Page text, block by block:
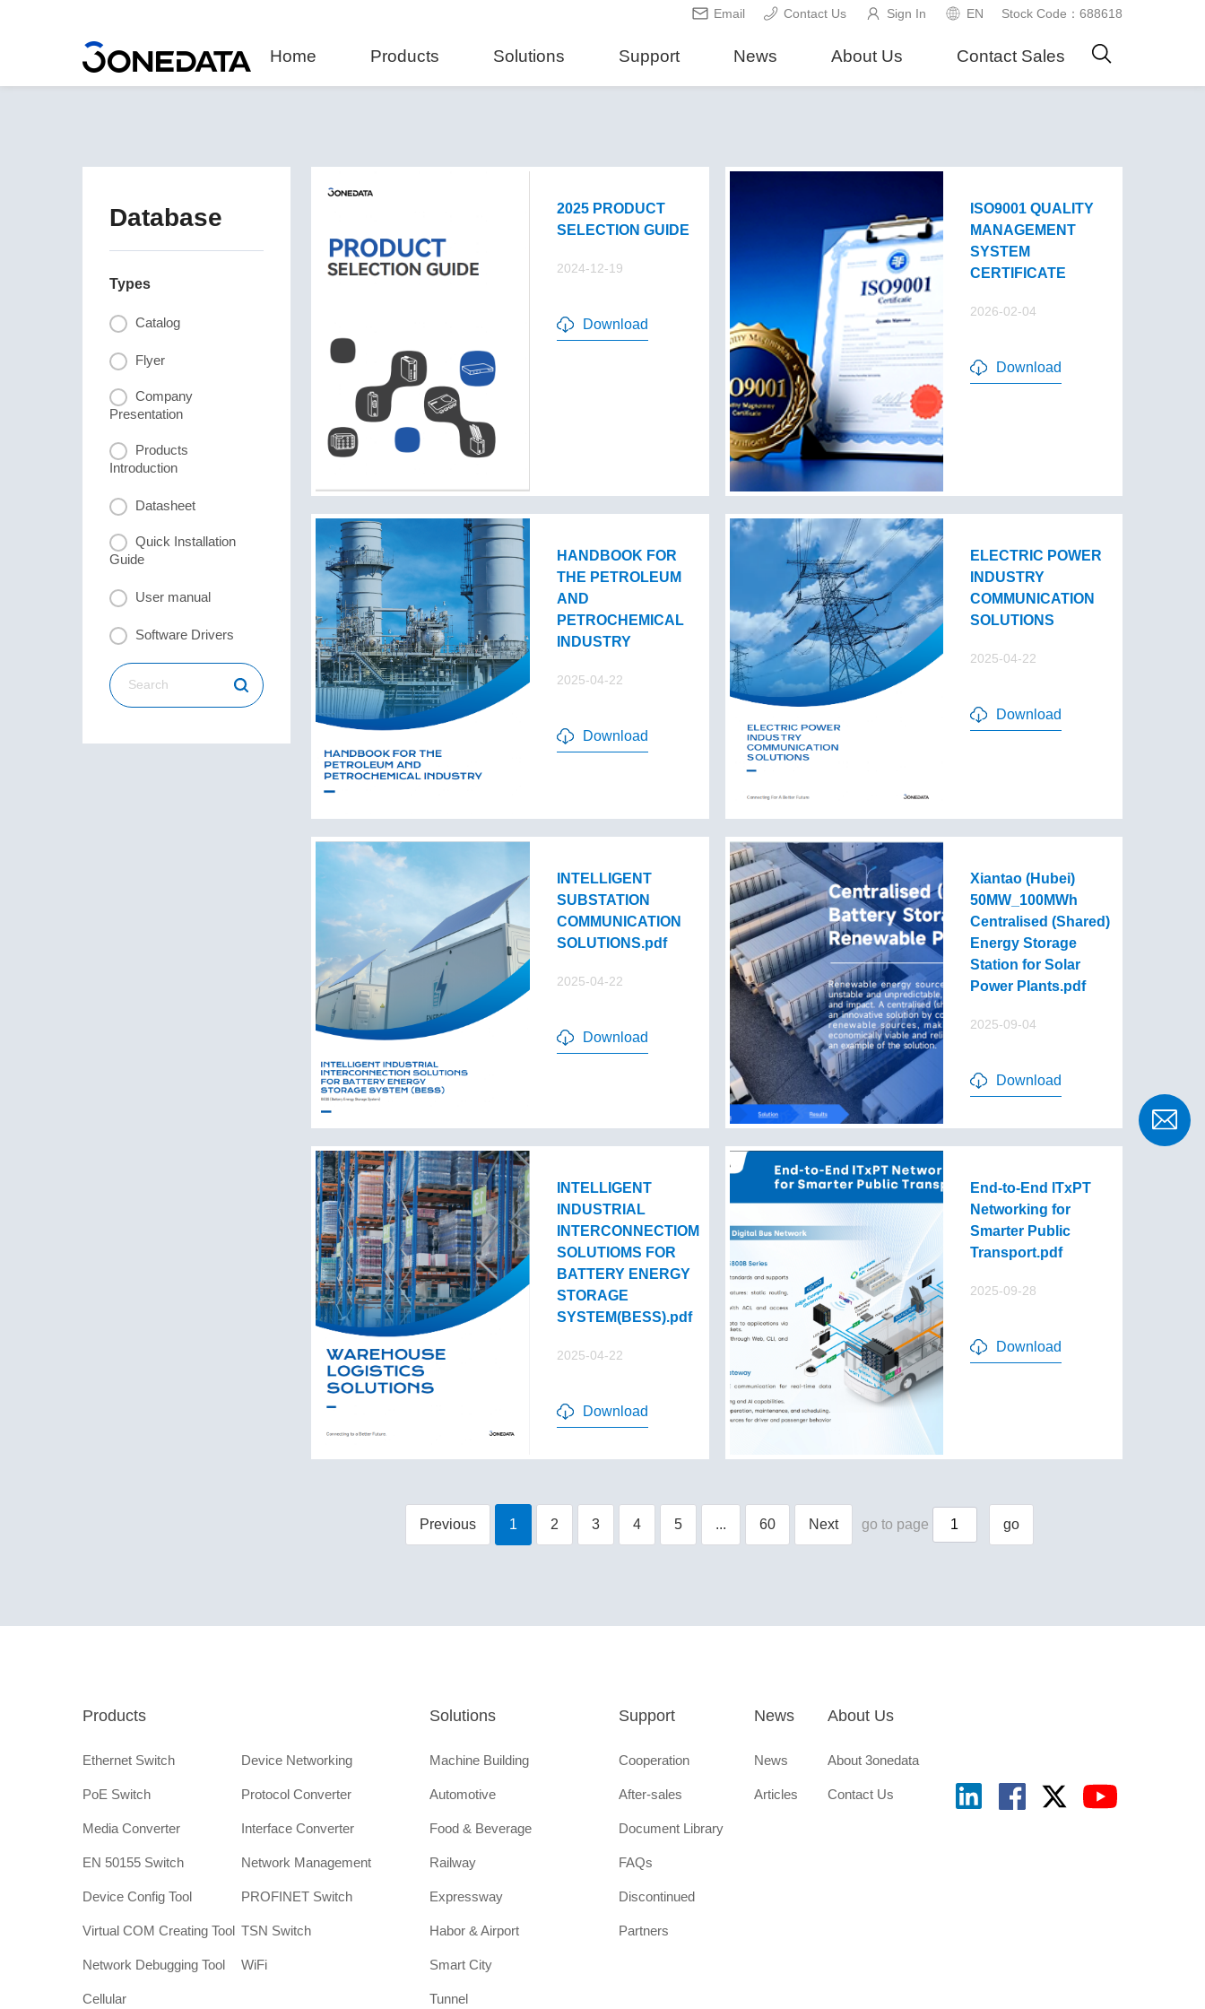
Email Contact Us Sign In EN Stock Code：688618
Home Products Solutions Support News About Us Contact Sales
Database
Types
Catalog
Flyer
Company
Presentation
Products
Introduction
Datasheet
Quick Installation
Guide
User manual
Software Drivers
2025 PRODUCT
SELECTION GUIDE
2024-12-19
Download
ISO9001 QUALITY
MANAGEMENT
SYSTEM
CERTIFICATE
2026-02-04
Download
HANDBOOK FOR
THE PETROLEUM
AND
PETROCHEMICAL
INDUSTRY
2025-04-22
Download
ELECTRIC POWER
INDUSTRY
COMMUNICATION
SOLUTIONS
2025-04-22
Download
INTELLIGENT
SUBSTATION
COMMUNICATION
SOLUTIONS.pdf
2025-04-22
Download
Xiantao (Hubei)
50MW_100MWh
Centralised (Shared)
Energy Storage
Station for Solar
Power Plants.pdf
2025-09-04
Download
INTELLIGENT
INDUSTRIAL
INTERCONNECTIOM
SOLUTIOMS FOR
BATTERY ENERGY
STORAGE
SYSTEM(BESS).pdf
2025-04-22
Download
End-to-End lTxPT
Networking for
Smarter Public
Transport.pdf
2025-09-28
Download
Previous 1 2 3 4 5 ... 60 Next go to page go
Products
Ethernet Switch Device Networking
PoE Switch Protocol Converter
Media Converter Interface Converter
EN 50155 Switch Network Management
Device Config Tool PROFINET Switch
Virtual COM Creating Tool TSN Switch
Network Debugging Tool WiFi
Cellular
Solutions
Machine Building
Automotive
Food & Beverage
Railway
Expressway
Habor & Airport
Smart City
Tunnel
Support
Cooperation
After-sales
Document Library
FAQs
Discontinued
Partners
News
News
Articles
About Us
About 3onedata
Contact Us